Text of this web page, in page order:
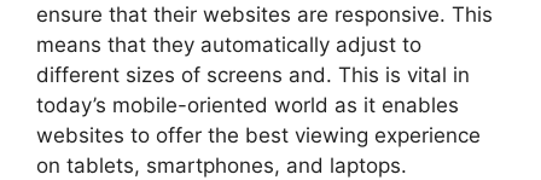
ensure that their websites are responsive. This
means that they automatically adjust to
different sizes of screens and. This is vital in
today’s mobile-oriented world as it enables
websites to offer the best viewing experience
on tablets, smartphones, and laptops.